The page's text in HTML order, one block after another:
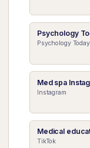
Psychology
Psychology Today
Med spa
Instagram
Medical
TikTok